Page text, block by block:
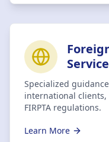
Specialized
international
FIRPTA regulations.
Learn More